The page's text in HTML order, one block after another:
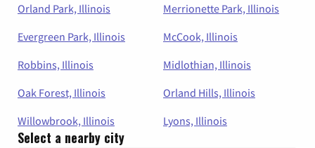
Orland Park, Illinois
Merrionette Park, Illinois
Evergreen Park, Illinois
McCook, Illinois
Robbins, Illinois
Midlothian, Illinois
Oak Forest, Illinois
Orland Hills, Illinois
Willowbrook, Illinois
Lyons, Illinois
Select a nearby city